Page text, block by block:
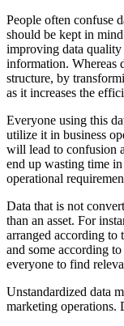
People often confuse
should be kept in
improving data
information. Whereas
structure, by
as it increases the
Everyone using this
utilize it in business
will lead to confusion
end up wasting time
operational
Data that is not
than an asset. For
arranged according to
and some according
everyone to find
Unstandardized data
marketing operations.